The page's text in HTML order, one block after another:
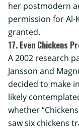
her postmodern
permission for Al-
granted.
17. Even Chickens
A 2002 research
Jansson and
decided to make
likely
whether
saw six chickens